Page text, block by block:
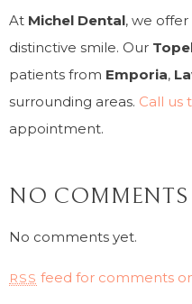
At Michel Dental, we
distinctive smile. Our
patients from Emporia,
surrounding areas. Call us
appointment.
NO COMMENTS
No comments yet.
RSS feed for comments